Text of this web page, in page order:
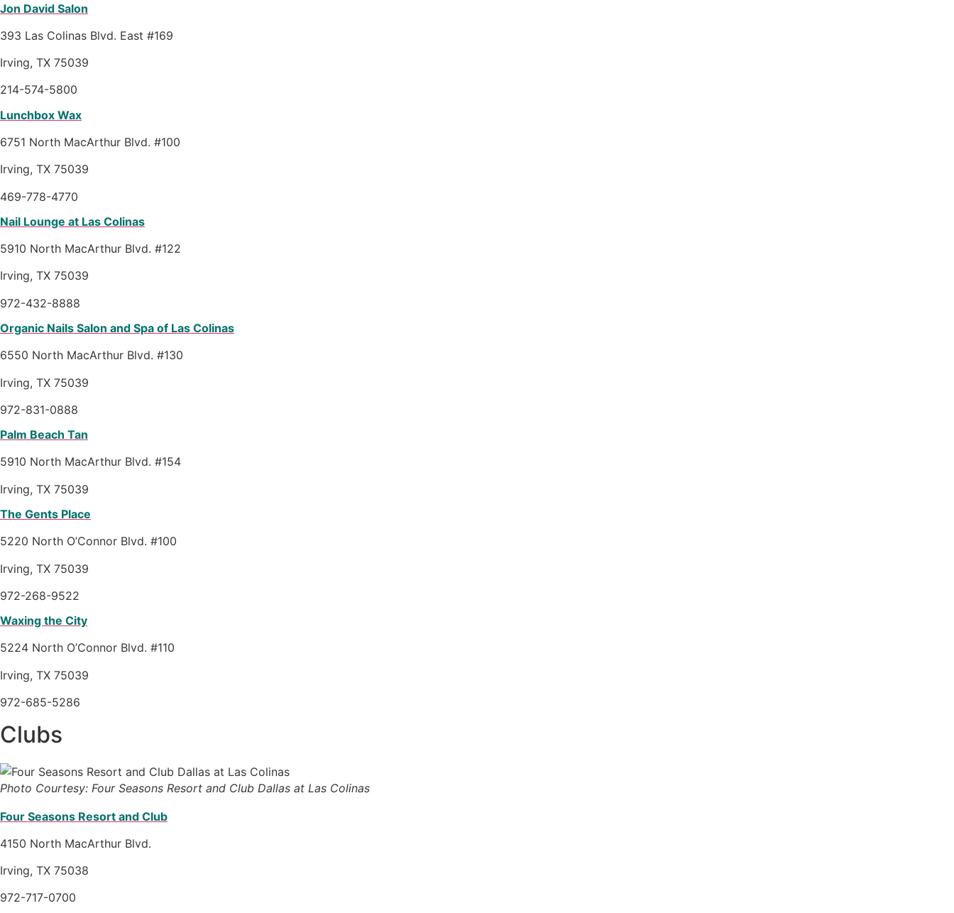
Jon David Salon
393 Las Colinas Blvd. East #169
Irving, TX 75039
214-574-5800
Lunchbox Wax
6751 North MacArthur Blvd. #100
Irving, TX 75039
469-778-4770
Nail Lounge at Las Colinas
5910 North MacArthur Blvd. #122
Irving, TX 75039
972-432-8888
Organic Nails Salon and Spa of Las Colinas
6550 North MacArthur Blvd. #130
Irving, TX 75039
972-831-0888
Palm Beach Tan
5910 North MacArthur Blvd. #154
Irving, TX 75039
The Gents Place
5220 North O’Connor Blvd. #100
Irving, TX 75039
972-268-9522
Waxing the City
5224 North O’Connor Blvd. #110
Irving, TX 75039
972-685-5286
Clubs
Photo Courtesy: Four Seasons Resort and Club Dallas at Las Colinas
Four Seasons Resort and Club
4150 North MacArthur Blvd.
Irving, TX 75038
972-717-0700